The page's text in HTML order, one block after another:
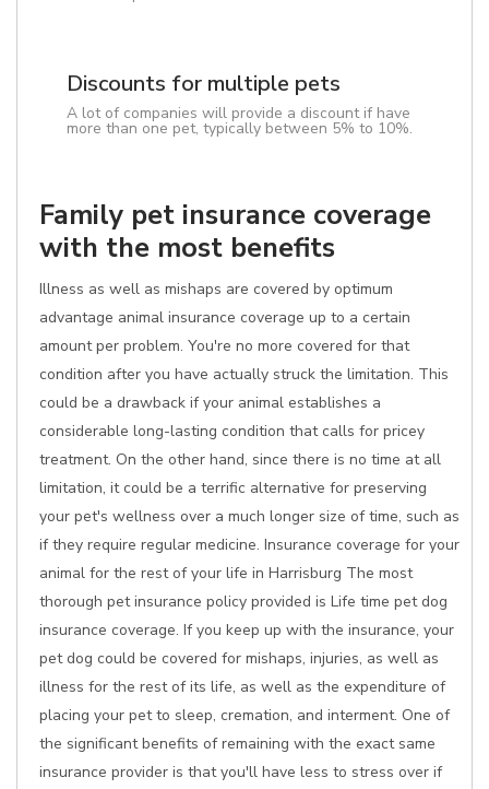
Discounts for multiple pets
A lot of companies will provide a discount if have
more than one pet, typically between 5% to 10%.
Family pet insurance coverage
with the most benefits
Illness as well as mishaps are covered by optimum
advantage animal insurance coverage up to a certain
amount per problem. You're no more covered for that
condition after you have actually struck the limitation. This
could be a drawback if your animal establishes a
considerable long-lasting condition that calls for pricey
treatment. On the other hand, since there is no time at all
limitation, it could be a terrific alternative for preserving
your pet's wellness over a much longer size of time, such as
if they require regular medicine. Insurance coverage for your
animal for the rest of your life in Harrisburg The most
thorough pet insurance policy provided is Life time pet dog
insurance coverage. If you keep up with the insurance, your
pet dog could be covered for mishaps, injuries, as well as
illness for the rest of its life, as well as the expenditure of
placing your pet to sleep, cremation, and interment. One of
the significant benefits of remaining with the exact same
insurance provider is that you'll have less to stress over if